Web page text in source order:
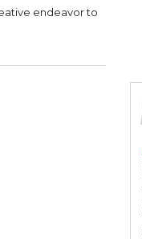
endeavor to